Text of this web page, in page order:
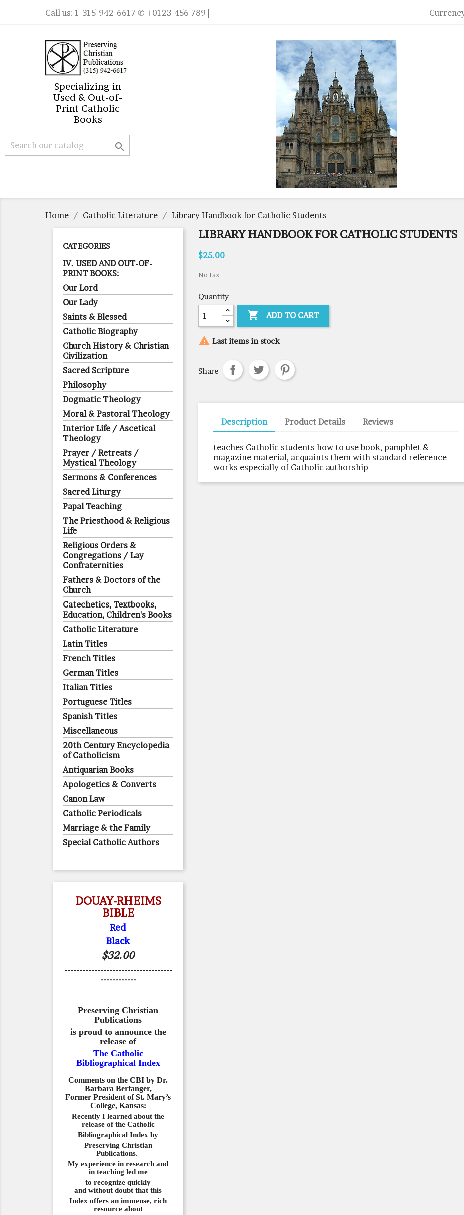
Call us: 1-315-942-6617 ✆ +0123-456-789 |
Specializing in
Used & Out-of-
Print Catholic
Books

Home Catholic Literature Library Handbook for Catholic Students
CATEGORIES
IV. USED AND OUT-OF-
PRINT BOOKS:
Our Lord
Our Lady
Saints & Blessed
Catholic Biography
Church History & Christian
Civilization
Sacred Scripture
Philosophy
Dogmatic Theology
Moral & Pastoral Theology
Interior Life / Ascetical
Theology
Prayer / Retreats /
Mystical Theology
Sermons & Conferences
Sacred Liturgy
Papal Teaching
The Priesthood & Religious
Life
Religious Orders &
Congregations / Lay
Confraternities
Fathers & Doctors of the
Church
Catechetics, Textbooks,
Education, Children's Books
Catholic Literature
Latin Titles
French Titles
German Titles
Italian Titles
Portuguese Titles
Spanish Titles
Miscellaneous
20th Century Encyclopedia
of Catholicism
Antiquarian Books
Apologetics & Converts
Canon Law
Catholic Periodicals
Marriage & the Family
Special Catholic Authors
DOUAY-RHEIMS
BIBLE
Red
Black
$32.00
------------------------------------
------------
Preserving Christian
Publications
is proud to announce the
release of
The Catholic
Bibliographical Index
Comments on the CBI by Dr.
Barbara Berfanger,
Former President of St. Mary’s
College, Kansas:
Recently I learned about the
release of the Catholic
Bibliographical Index by
Preserving Christian
Publications.
My experience in research and
in teaching led me
to recognize quickly
and without doubt that this
Index offers an immense, rich
resource about
LIBRARY HANDBOOK FOR CATHOLIC STUDENTS
$25.00
No tax
Quantity
 ADD TO CART
 Last items in stock
Share
Description Product Details Reviews
teaches Catholic students how to use book, pamphlet &
magazine material, acquaints them with standard reference
works especially of Catholic authorship